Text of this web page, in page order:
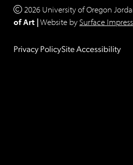
2026 University of Oregon
of Art |Website bySurface
Legal
Privacy PolicySite Accessibility